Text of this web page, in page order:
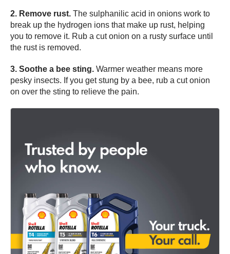
2. Remove rust. The sulphanilic acid in onions work to
break up the hydrogen ions that make up rust, helping
you to remove it. Rub a cut onion on a rusty surface until
the rust is removed.
3. Soothe a bee sting. Warmer weather means more
pesky insects. If you get stung by a bee, rub a cut onion
on over the sting to relieve the pain.